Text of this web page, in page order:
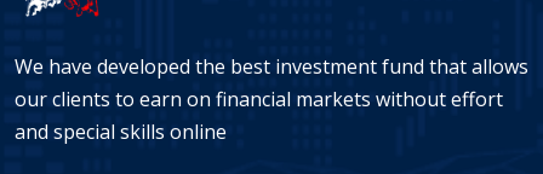
We have developed the best investment fund that allows
our clients to earn on financial markets without effort
and special skills online